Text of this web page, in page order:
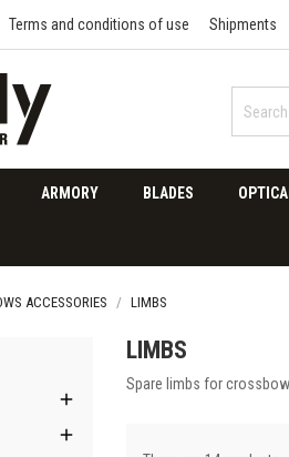
Terms and conditions of use Shipments
ARMORY BLADES
ACCESSORIES LIMBS


LIMBS
Spare limbs for